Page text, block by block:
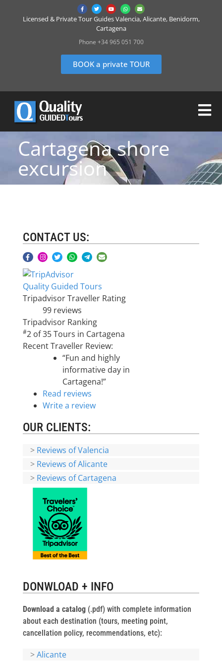
Licensed & Private Tour Guides Valencia, Alicante, Benidorm,
Cartagena
Phone +34 965 051 700
BOOK a private TOUR
Cartagena shore
excursion
CONTACT US:
Quality Guided Tours
Tripadvisor Traveller Rating
99 reviews
Tripadvisor Ranking
#2 of 35Tours in Cartagena
Recent Traveller Review:
“Fun and highly
informative day in
Cartagena!”
Read reviews
Write a review
OUR CLIENTS:
> Reviews of Valencia
> Reviews of Alicante
> Reviews of Cartagena
DONWLOAD + INFO
Download a catalog(.pdf) with complete information
about each destination (tours, meeting point,
cancellation policy, recommendations, etc):
>Alicante